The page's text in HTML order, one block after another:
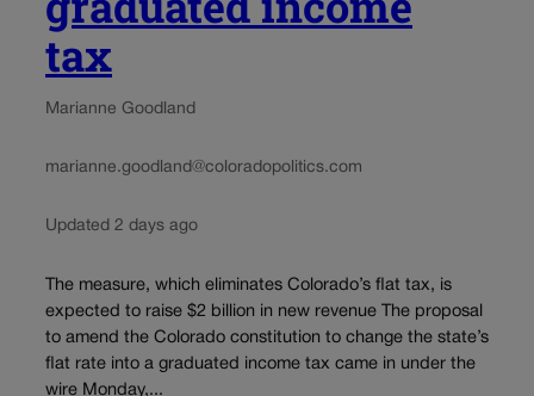
tax
Marianne Goodland
marianne.goodland@coloradopolitics.com
Updated 2 days ago
The measure, which eliminates Colorado’s flat tax, is
expected to raise $2 billion in new revenue The proposal
to amend the Colorado constitution to change the state’s
flat rate into a graduated income tax came in under the
wire Monday,...